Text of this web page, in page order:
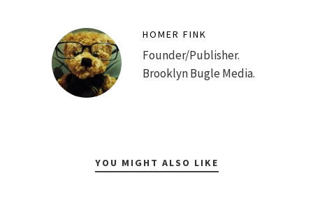
HOMER FINK
Founder/Publisher.
Brooklyn Bugle Media.
YOU MIGHT ALSO LIKE